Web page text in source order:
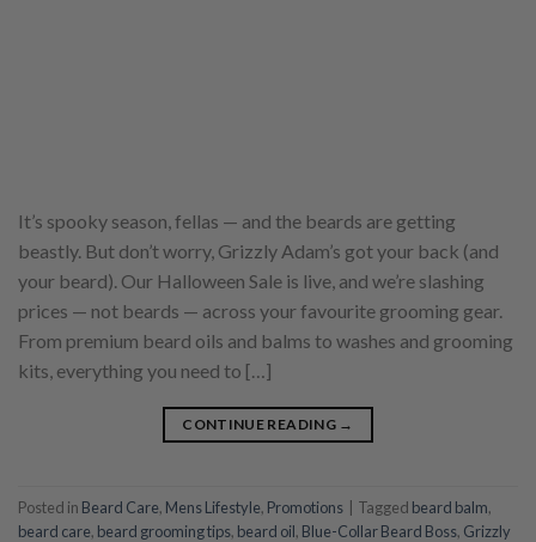
It’s spooky season, fellas — and the beards are getting
beastly. But don’t worry, Grizzly Adam’s got your back (and
your beard). Our Halloween Sale is live, and we’re slashing
prices — not beards — across your favourite grooming gear.
From premium beard oils and balms to washes and grooming
kits, everything you need to […]
CONTINUE READING →
Posted in Beard Care, Mens Lifestyle, Promotions Tagged beard balm,
beard care, beard grooming tips, beard oil, Blue-Collar Beard Boss, Grizzly